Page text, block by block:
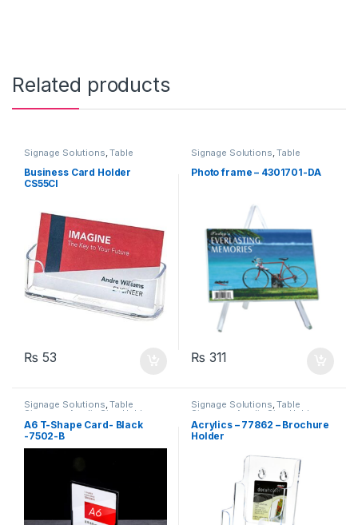
Related products
Signage Solutions,Table
Signage - Acrylic Sign Holders
Business Card Holder
CS55CI
₨ 53
Signage Solutions,Table
Signage - Acrylic Sign Holders
Photo frame – 4301701-DA
₨ 311
Signage Solutions,Table
Signage - Acrylic Sign Holders
A6 T-Shape Card- Black
-7502-B
Signage Solutions,Table
Signage - Acrylic Sign Holders
Acrylics – 77862 – Brochure
Holder